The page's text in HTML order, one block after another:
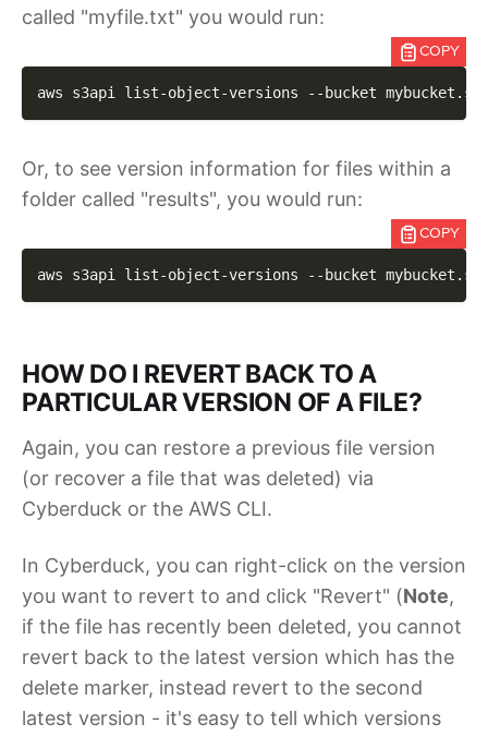
called "myfile.txt" you would run:
aws s3api list-object-versions --bucket
COPY
Or, to see version information for files within a
folder called "results", you would run:
aws s3api list-object-versions --bucket
COPY
HOW DO I REVERT BACK TO A
PARTICULAR VERSION OF A FILE?
Again, you can restore a previous file version
(or recover a file that was deleted) via
Cyberduck or the AWS CLI.
In Cyberduck, you can right-click on the version
you want to revert to and click "Revert" (Note,
if the file has recently been deleted, you cannot
revert back to the latest version which has the
delete marker, instead revert to the second
latest version - it's easy to tell which versions